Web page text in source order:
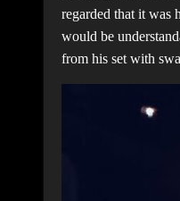
regarded that it was
would be
from his set with